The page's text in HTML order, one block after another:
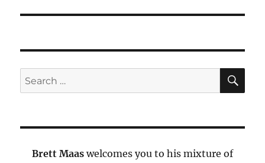
Search
for:
Brett Maas welcomes you to his mixture of